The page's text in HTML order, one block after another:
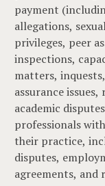
payment
allegations,
privileges, peer
inspections,
matters,
assurance
academic
professionals
their practice,
disputes,
agreements, and